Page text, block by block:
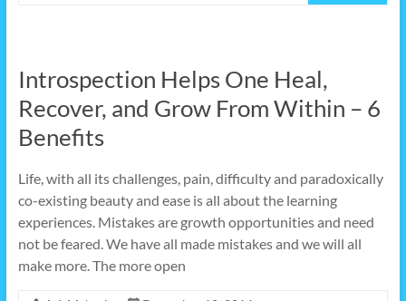
Introspection Helps One Heal,
Recover, and Grow From Within – 6
Benefits
Life, with all its challenges, pain, difficulty and paradoxically
co-existing beauty and ease is all about the learning
experiences. Mistakes are growth opportunities and need
not be feared. We have all made mistakes and we will all
make more. The more open